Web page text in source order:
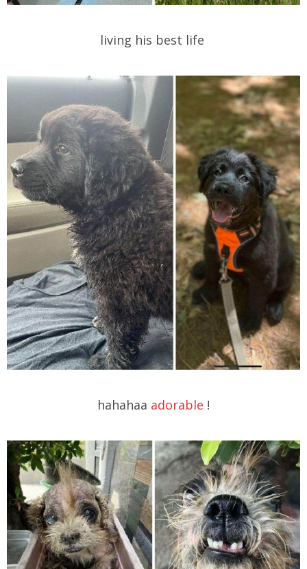
living his best life
hahahaa adorable !